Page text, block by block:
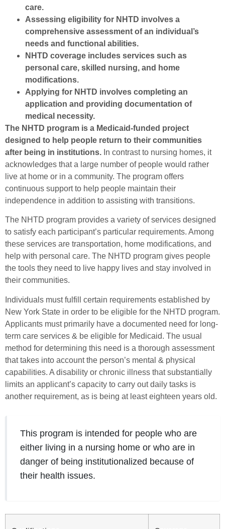
care.
Assessing eligibility for NHTD involves a
comprehensive assessment of an individual’s
needs and functional abilities.
NHTD coverage includes services such as
personal care, skilled nursing, and home
modifications.
Applying for NHTD involves completing an
application and providing documentation of
medical necessity.
The NHTD program is a Medicaid-funded project
designed to help people return to their communities
after being in institutions. In contrast to nursing homes, it
acknowledges that a large number of people would rather
live at home or in a community. The program offers
continuous support to help people maintain their
independence in addition to assisting with transitions.
The NHTD program provides a variety of services designed
to satisfy each participant’s particular requirements. Among
these services are transportation, home modifications, and
help with personal care. The NHTD program gives people
the tools they need to live happy lives and stay involved in
their communities.
Individuals must fulfill certain requirements established by
New York State in order to be eligible for the NHTD program.
Applicants must primarily have a documented need for long-
term care services & be eligible for Medicaid. The usual
method for determining this need is a thorough assessment
that takes into account the person’s mental & physical
capabilities. A disability or chronic illness that substantially
limits an applicant’s capacity to carry out daily tasks is
another requirement, as is being at least eighteen years old.
This program is intended for people who are
either living in a nursing home or who are in
danger of being institutionalized because of
their health issues.